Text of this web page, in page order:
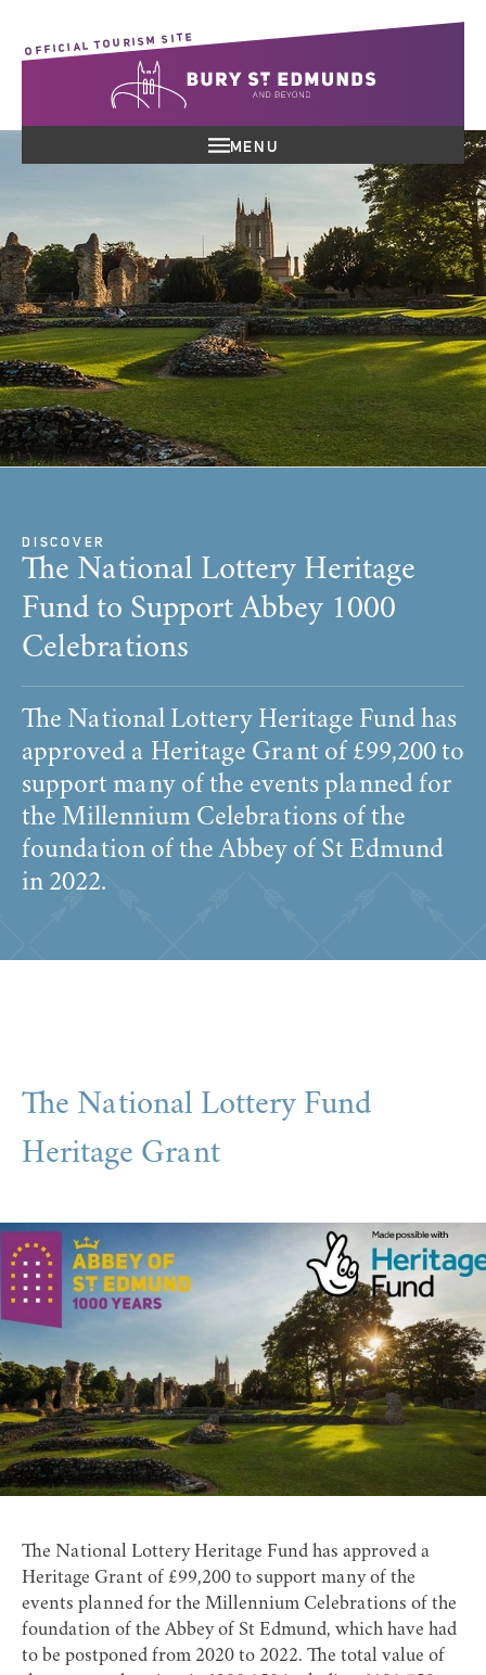
OFFICIAL TOURISM SITE
MENU
DISCOVER
The National Lottery Heritage
Fund to Support Abbey 1000
Celebrations
The National Lottery Heritage Fund has
approved a Heritage Grant of £99,200 to
support many of the events planned for
the Millennium Celebrations of the
foundation of the Abbey of St Edmund
in 2022.
The National Lottery Fund
Heritage Grant
The National Lottery Heritage Fund has approved a
Heritage Grant of £99,200 to support many of the
events planned for the Millennium Celebrations of the
foundation of the Abbey of St Edmund, which have had
to be postponed from 2020 to 2022. The total value of